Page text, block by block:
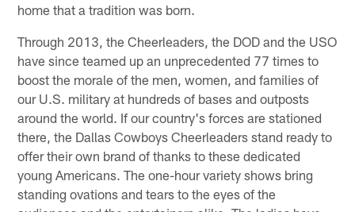
home that a tradition was born.
Through 2013, the Cheerleaders, the DOD and the USO
have since teamed up an unprecedented 77 times to
boost the morale of the men, women, and families of
our U.S. military at hundreds of bases and outposts
around the world. If our country's forces are stationed
there, the Dallas Cowboys Cheerleaders stand ready to
offer their own brand of thanks to these dedicated
young Americans. The one-hour variety shows bring
standing ovations and tears to the eyes of the